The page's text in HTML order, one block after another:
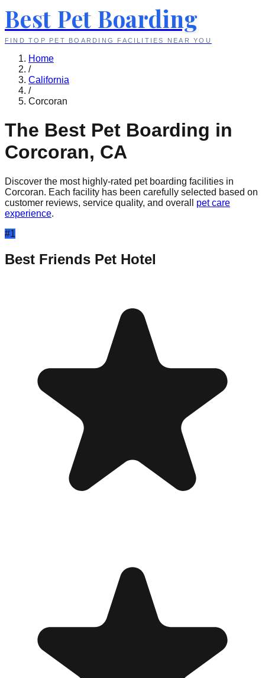
Best Pet Boarding
FIND TOP PET BOARDING FACILITIES NEAR YOU
Home
/
California
/
Corcoran
The Best Pet Boarding in
Corcoran, CA
Discover the most highly-rated pet boarding facilities in
Corcoran. Each facility has been carefully selected based on
customer reviews, service quality, and overall
pet care
experience.
#1
Best Friends Pet Hotel